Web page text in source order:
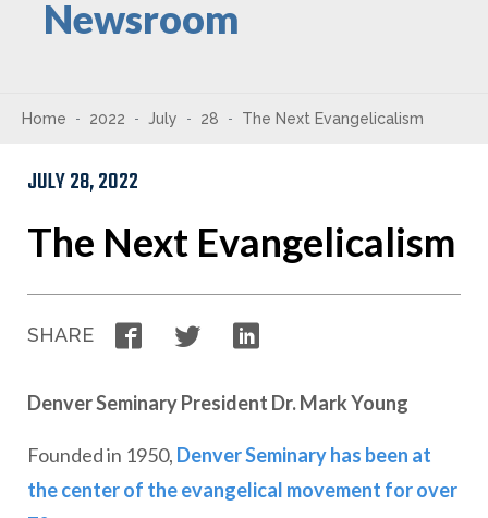
Newsroom
Home 2022 July 28 The Next Evangelicalism
JULY 28, 2022
The Next Evangelicalism
SHARE FacebookTwitter
Denver Seminary President Dr. Mark Young
Founded in 1950, Denver Seminary has been at
the center of the evangelical movement for over